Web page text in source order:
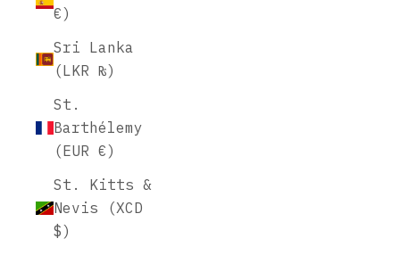
€)
Sri Lanka
(LKR ₨)
St.
Barthélemy
(EUR €)
St. Kitts &
Nevis (XCD
$)